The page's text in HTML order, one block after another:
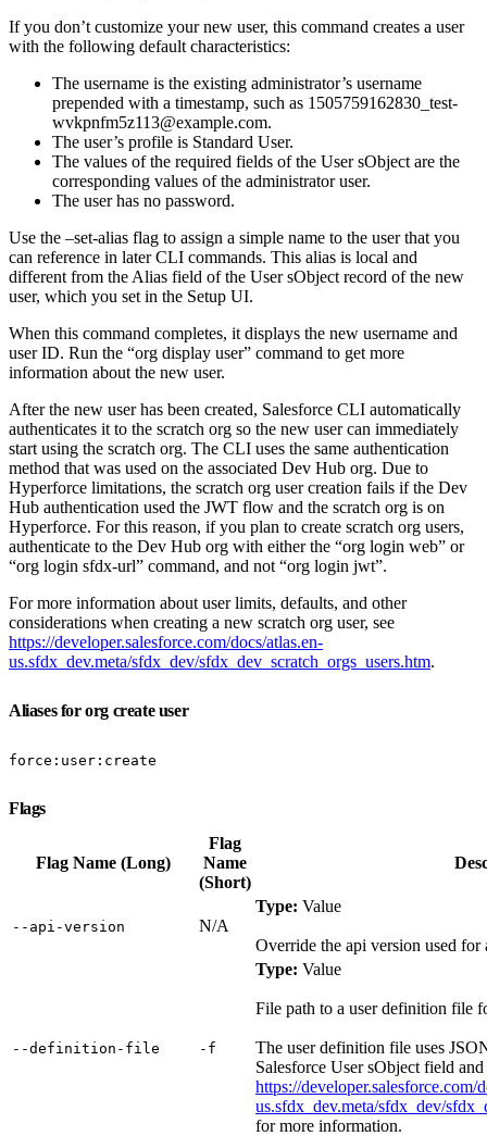
If you don’t customize your new user, this command creates a user
with the following default characteristics:
The username is the existing administrator’s username
prepended with a timestamp, such as 1505759162830_test-
wvkpnfm5z113@example.com.
The user’s profile is Standard User.
The values of the required fields of the User sObject are the
corresponding values of the administrator user.
The user has no password.
Use the –set-alias flag to assign a simple name to the user that you
can reference in later CLI commands. This alias is local and
different from the Alias field of the User sObject record of the new
user, which you set in the Setup UI.
When this command completes, it displays the new username and
user ID. Run the “org display user” command to get more
information about the new user.
After the new user has been created, Salesforce CLI automatically
authenticates it to the scratch org so the new user can immediately
start using the scratch org. The CLI uses the same authentication
method that was used on the associated Dev Hub org. Due to
Hyperforce limitations, the scratch org user creation fails if the Dev
Hub authentication used the JWT flow and the scratch org is on
Hyperforce. For this reason, if you plan to create scratch org users,
authenticate to the Dev Hub org with either the “org login web” or
“org login sfdx-url” command, and not “org login jwt”.
For more information about user limits, defaults, and other
considerations when creating a new scratch org user, see
https://developer.salesforce.com/docs/atlas.en-
us.sfdx_dev.meta/sfdx_dev/sfdx_dev_scratch_orgs_users.htm.
Aliases for org create user
force:user:create
Flags
Flag Name (Long)
Flag
Name
(Short)
‑‑api‑version N/A
Type: Value
Override the api version used for
‑‑definition‑file ‑f
Type: Value
File path to a user definition file
The user definition file uses
Salesforce User sObject field
https://developer.salesforce.com/
us.sfdx_dev.meta/sfdx_dev/
for more information.